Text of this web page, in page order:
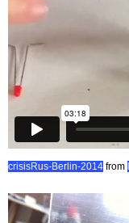
crisisRus-Berlin-2014 from